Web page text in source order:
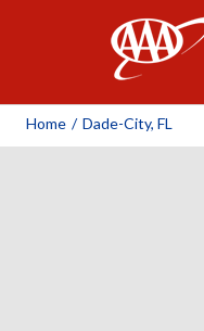
Home / Dade-City, FL